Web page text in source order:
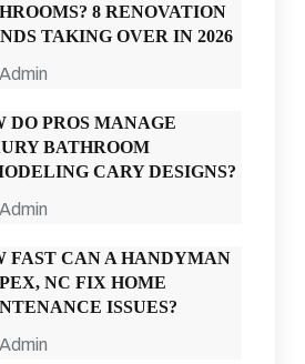
8 RENOVATION
TAKING OVER IN 2026
DO PROS MANAGE
BATHROOM
CARY DESIGNS?
FAST CAN A HANDYMAN
NC FIX HOME
ISSUES?